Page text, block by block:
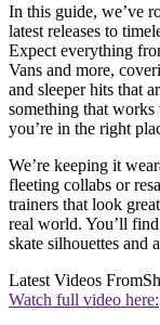
In this guide, we’ve
latest releases to
Expect everything
Vans and more,
and sleeper hits that
something that
you’re in the right
We’re keeping it
fleeting collabs or
trainers that look
real world. You’ll
skate silhouettes and
Latest Videos From
Watch full video here: